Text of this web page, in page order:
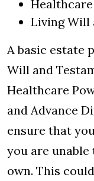
Living Will
A basic estate
Will and
Healthcare
and Advance
ensure that
you are
own. This